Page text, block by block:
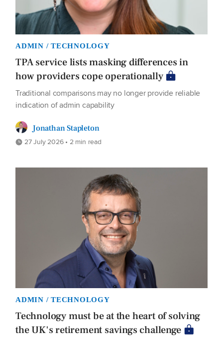
ADMIN / TECHNOLOGY
TPA service lists masking differences in
how providers cope operationally
Traditional comparisons may no longer provide reliable
indication of admin capability
Jonathan Stapleton
27 July 2026 • 2 min read
ADMIN / TECHNOLOGY
Technology must be at the heart of solving
the UK's retirement savings challenge